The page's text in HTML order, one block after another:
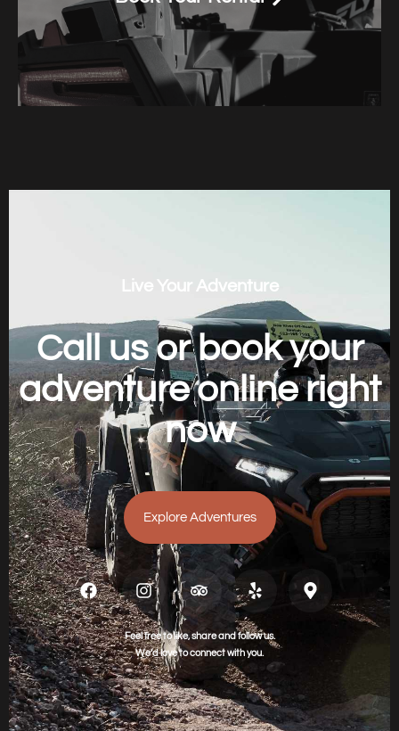
Live Your Adventure
Call us or book your
adventure online right
now
Explore Adventures
Feel free to like, share and follow us.
We’d love to connect with you.